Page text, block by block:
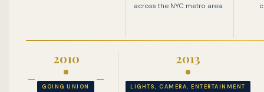
across the NYC metro area.
2010
GOING UNION
2013
LIGHTS, CAMERA, ENTERTAINMENT